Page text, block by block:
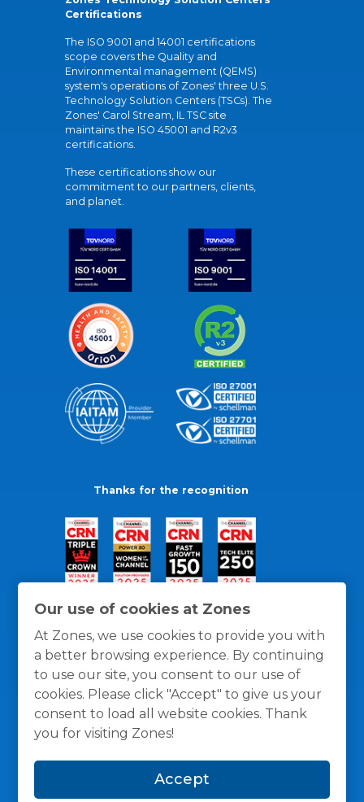
Our use of cookies at Zones
At Zones, we use cookies to provide you with
a better browsing experience. By continuing
to use our site, you consent to our use of
cookies. Please click "Accept" to give us your
consent to load all website cookies. Thank
you for visiting Zones!
Accept
Certifications
The ISO 9001 and 14001 certifications
scope covers the Quality and
Environmental management (QEMS)
system's operations of Zones' three U.S.
Technology Solution Centers (TSCs). The
Zones' Carol Stream, IL TSC site
maintains the ISO 45001 and R2v3
certifications.
These certifications show our
commitment to our partners, clients,
and planet.
Thanks for the recognition